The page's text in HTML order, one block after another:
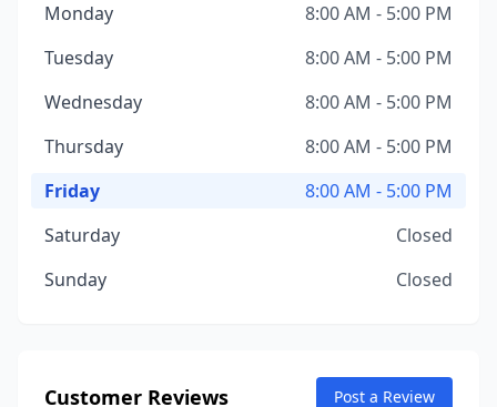
Monday
8:00 AM - 5:00 PM
Tuesday
8:00 AM - 5:00 PM
Wednesday
8:00 AM - 5:00 PM
Thursday
8:00 AM - 5:00 PM
Friday
8:00 AM - 5:00 PM
Saturday
Closed
Sunday
Closed
Customer Reviews Post a Review